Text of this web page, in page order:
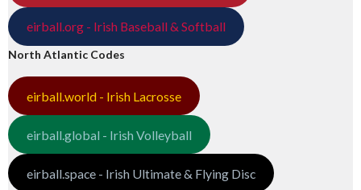
eirball.org - Irish Baseball & Softball
North Atlantic Codes
eirball.world - Irish Lacrosse
eirball.global - Irish Volleyball
eirball.space - Irish Ultimate & Flying Disc